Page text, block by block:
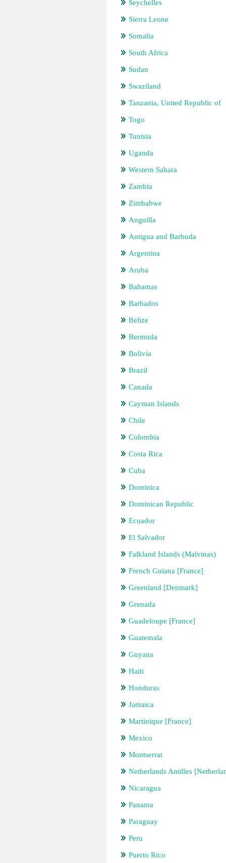
Seychelles
Sierra Leone
Somalia
South Africa
Sudan
Swaziland
Tanzania, United Republic of
Togo
Tunisia
Uganda
Western Sahara
Zambia
Zimbabwe
Anguilla
Antigua and Barbuda
Argentina
Aruba
Bahamas
Barbados
Belize
Bermuda
Bolivia
Brazil
Canada
Cayman Islands
Chile
Colombia
Costa Rica
Cuba
Dominica
Dominican Republic
Ecuador
El Salvador
Falkland Islands (Malvinas)
French Guiana [France]
Greenland [Denmark]
Grenada
Guadeloupe [France]
Guatemala
Guyana
Haiti
Honduras
Jamaica
Martinique [France]
Mexico
Montserrat
Netherlands Antilles
Nicaragua
Panama
Paraguay
Peru
Puerto Rico